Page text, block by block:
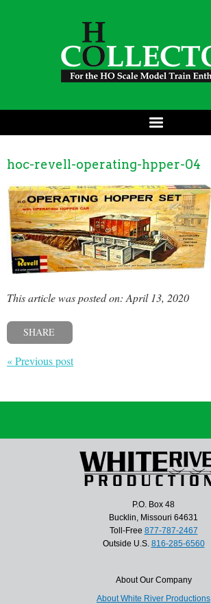
hoc-revell-operating-hpper-04
This article was posted on: April 13, 2020
SHARE
« Previous post
P.O. Box 48
Bucklin, Missouri 64631
Toll-Free 877-787-2467
Outside U.S. 816-285-6560
About Our Company
About White River Productions